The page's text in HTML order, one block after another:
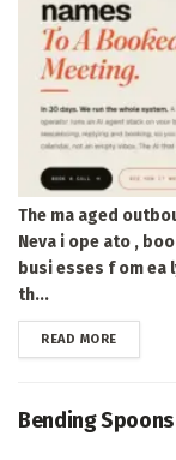
The ma aged
Neva i ope ato ,
busi esses f om ea
th...
READ MOREDETAILS
Bending